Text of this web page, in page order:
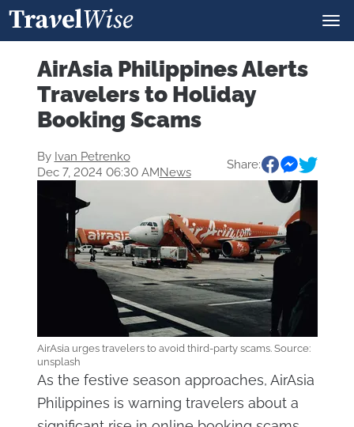
AirAsia Philippines Alerts
Travelers to Holiday
Booking Scams
By Ivan Petrenko
Dec 7, 2024 06:30 AMNews
Share:
AirAsia urges travelers to avoid third-party scams. Source:
unsplash
As the festive season approaches, AirAsia
Philippines is warning travelers about a